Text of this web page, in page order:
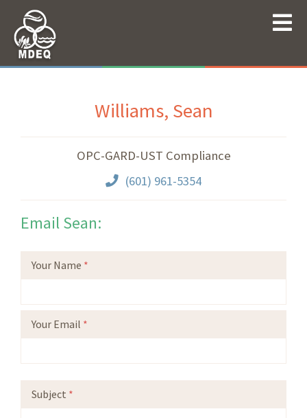
Williams, Sean
OPC-GARD-UST Compliance
(601) 961-5354
Email Sean:
Your Name *
Your Email *
Subject *